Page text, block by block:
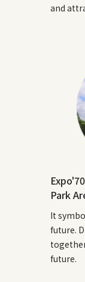
and
Park
It
future.
future.